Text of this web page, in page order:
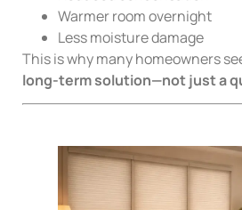
Warmer room overnight
Less moisture damage
This is why many homeowners
long-term solution—not just a